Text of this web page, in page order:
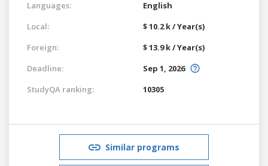
Languages:
English
Local:
$ 10.2 k / Year(s)
Foreign:
$ 13.9 k / Year(s)
Deadline:
Sep 1, 2026
StudyQA ranking:
10305
Similar programs